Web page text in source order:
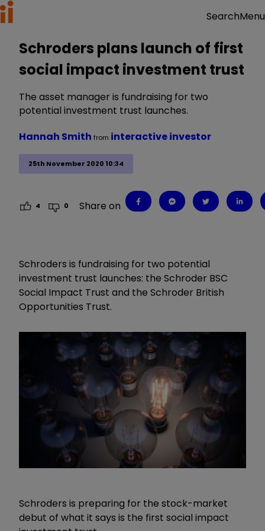
SearchMenu
Schroders plans launch of first
social impact investment trust
The asset manager is fundraising for two
potential investment trust launches.
25th November 2020 10:34
Hannah Smith from interactive investor
4 0 Share on
Schroders is fundraising for two potential
investment trust launches: the Schroder BSC
Social Impact Trust and the Schroder British
Opportunities Trust.
Schroders is preparing for the stock-market
debut of what it says is the first social impact